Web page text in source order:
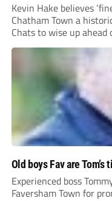
Kevin Hake believes
Chatham Town a
Chats to wise up
Old boys Fav are Tom’s
Experienced boss
Faversham Town for